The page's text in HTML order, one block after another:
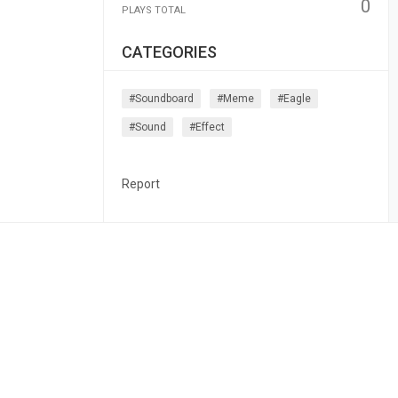
PLAYS TOTAL 0
CATEGORIES
#soundboard #meme #eagle
#sound #effect
Report